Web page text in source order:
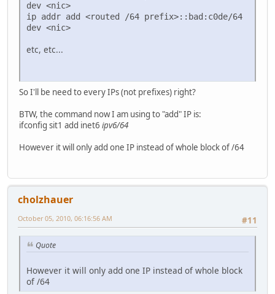
dev <nic>
ip addr add <routed /64 prefix>::bad:c0de/64
dev <nic>
etc, etc...
So I'll be need to every IPs (not prefixes) right?
BTW, the command now I am using to "add" IP is:
ifconfig sit1 add inet6 ipv6/64
However it will only add one IP instead of whole block of /64
cholzhauer
#11
October 05, 2010, 06:16:56 AM
Quote
However it will only add one IP instead of whole block
of /64